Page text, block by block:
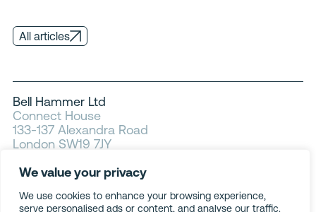
We value your privacy
We use cookies to enhance your browsing experience,
serve personalised ads or content, and analyse our traffic.
All articles
Bell Hammer Ltd
Connect House
133-137 Alexandra Road
London SW19 7JY
Privacy
Cookies
Modern slavery